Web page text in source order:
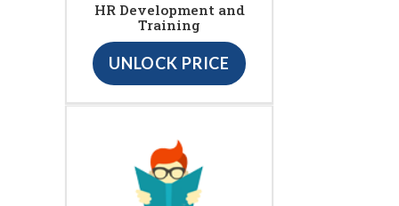
HR Development and
Training
UNLOCK PRICE